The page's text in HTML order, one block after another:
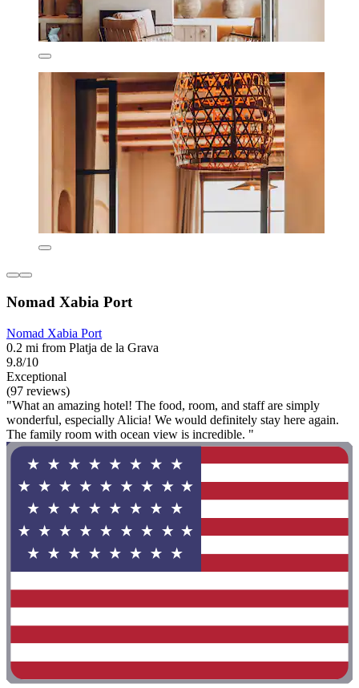
Nomad Xabia Port
Nomad Xabia Port
0.2 mi from Platja de la Grava
9.8/10
Exceptional
(97 reviews)
"What an amazing hotel! The food, room, and staff are simply
wonderful, especially Alicia! We would definitely stay here again.
The family room with ocean view is incredible. "